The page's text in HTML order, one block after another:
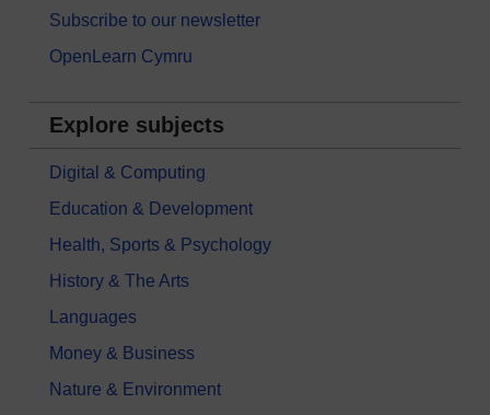
Subscribe to our newsletter
OpenLearn Cymru
Explore subjects
Digital & Computing
Education & Development
Health, Sports & Psychology
History & The Arts
Languages
Money & Business
Nature & Environment